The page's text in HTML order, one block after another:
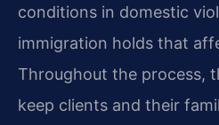
conditions in domestic
immigration holds that
Throughout the process,
keep clients and their